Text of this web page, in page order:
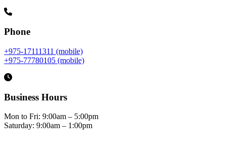
Phone
+975-17111311 (mobile)
+975-77780105 (mobile)
Business Hours
Mon to Fri: 9:00am – 5:00pm
Saturday: 9:00am – 1:00pm